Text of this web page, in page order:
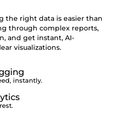
the right data is easier than
through complex reports,
and get instant, AI-
visualizations.
instantly.